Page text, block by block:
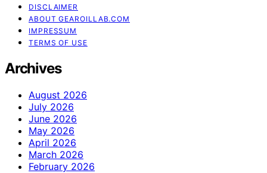
DISCLAIMER
ABOUT GEAROILLAB.COM
IMPRESSUM
TERMS OF USE
Archives
August 2026
July 2026
June 2026
May 2026
April 2026
March 2026
February 2026